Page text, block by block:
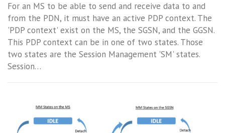
For an MS to be able to send and receive data to and
from the PDN, it must have an active PDP context. The
'PDP context' exist on the MS, the SGSN, and the GGSN.
This PDP context can be in one of two states. Those
two states are the Session Management 'SM' states.
Session…